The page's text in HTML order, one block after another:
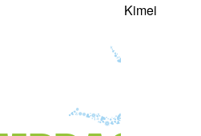
Kimei